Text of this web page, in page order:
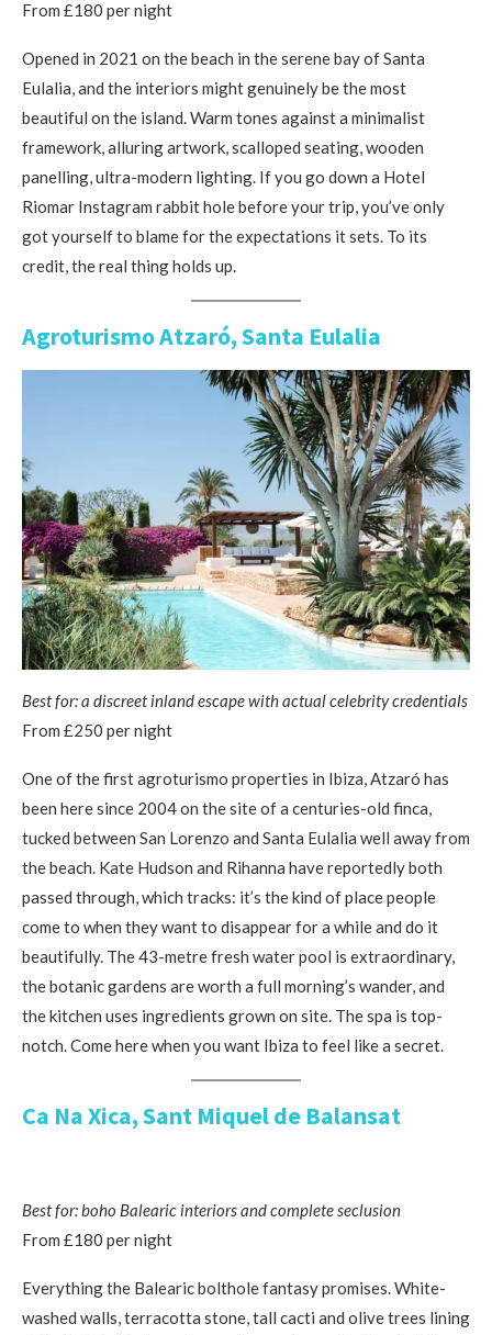
From £180 per night
Opened in 2021 on the beach in the serene bay of Santa
Eulalia, and the interiors might genuinely be the most
beautiful on the island. Warm tones against a minimalist
framework, alluring artwork, scalloped seating, wooden
panelling, ultra-modern lighting. If you go down a Hotel
Riomar Instagram rabbit hole before your trip, you’ve only
got yourself to blame for the expectations it sets. To its
credit, the real thing holds up.
Agroturismo Atzaró, Santa Eulalia
Best for: a discreet inland escape with actual celebrity credentials
From £250 per night
One of the first agroturismo properties in Ibiza, Atzaró has
been here since 2004 on the site of a centuries-old finca,
tucked between San Lorenzo and Santa Eulalia well away from
the beach. Kate Hudson and Rihanna have reportedly both
passed through, which tracks: it’s the kind of place people
come to when they want to disappear for a while and do it
beautifully. The 43-metre fresh water pool is extraordinary,
the botanic gardens are worth a full morning’s wander, and
the kitchen uses ingredients grown on site. The spa is top-
notch. Come here when you want Ibiza to feel like a secret.
Ca Na Xica, Sant Miquel de Balansat
Best for: boho Balearic interiors and complete seclusion
From £180 per night
Everything the Balearic bolthole fantasy promises. White-
washed walls, terracotta stone, tall cacti and olive trees lining